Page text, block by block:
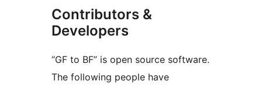
Contributors &
Developers
“GF to BF” is open source software.
The following people have